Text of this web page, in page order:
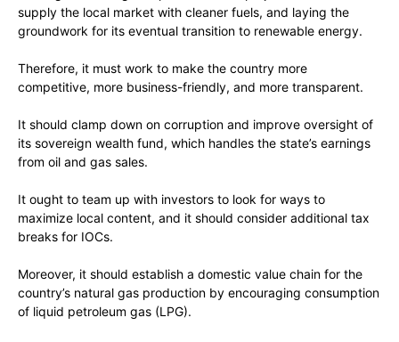
supply the local market with cleaner fuels, and laying the
groundwork for its eventual transition to renewable energy.
Therefore, it must work to make the country more
competitive, more business-friendly, and more transparent.
It should clamp down on corruption and improve oversight of
its sovereign wealth fund, which handles the state’s earnings
from oil and gas sales.
It ought to team up with investors to look for ways to
maximize local content, and it should consider additional tax
breaks for IOCs.
Moreover, it should establish a domestic value chain for the
country’s natural gas production by encouraging consumption
of liquid petroleum gas (LPG).